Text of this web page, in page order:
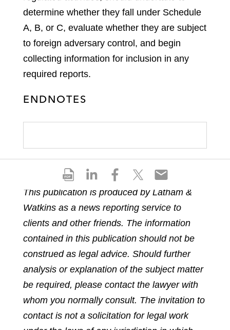
a
r
e
d
f
S
a
r
e
n
l
i
n
e
d
a
r
e
n
f
a
c
b
o
S
a
r
e
n
t
w
i
t
e
S
h
a
r
e
n
e
m
a
l
determine whether they fall under Schedule
A, B, or C, evaluate whether they are subject
to foreign adversary control, and begin
collecting information for inclusion in any
required reports.
ENDNOTES
This publication is produced by Latham &
Watkins as a news reporting service to
clients and other friends. The information
contained in this publication should not be
construed as legal advice. Should further
analysis or explanation of the subject matter
be required, please contact the lawyer with
whom you normally consult. The invitation to
contact is not a solicitation for legal work